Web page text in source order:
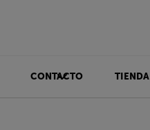
CONTACTO TIENDA